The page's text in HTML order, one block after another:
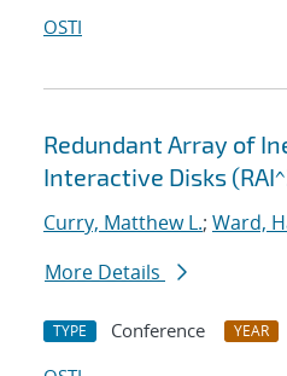
OSTI
Redundant Array of
Interactive Disks
Curry, Matthew L.; Ward,
More Details
TYPE Conference YEAR